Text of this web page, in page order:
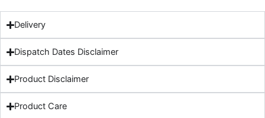
Delivery
Dispatch Dates Disclaimer
Product Disclaimer
Product Care